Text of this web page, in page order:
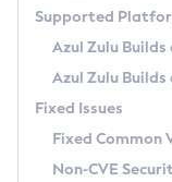
Paketo
Uninstalling
Windows
macOS
Linux
Other
Managing
Windows
macOS
Linux
How to Use IcedTea-
How to Use
Configuration
Configuring
Migrating
Timezone Updater
Incubator and
Using Java Flight
FIPS integration in
(CRaC)
GC Log
Azul Mission
Legal Notice
Supported
Azul Zulu
Azul Zulu Builds
Fixed Issues
Fixed Common
Non-CVE